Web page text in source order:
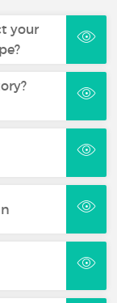
your